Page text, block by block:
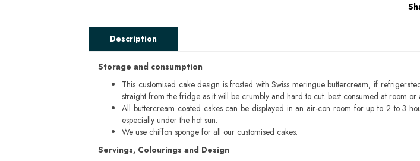
Description
Storage and consumption
This customised cake design is frosted with Swiss meringue buttercream, if
straight from the fridge as it will be crumbly and hard to cut. best consumed at room
All buttercream coated cakes can be displayed in an air-con room for up to 2 to 3
especially under the hot sun.
We use chiffon sponge for all our customised cakes.
Servings, Colourings and Design